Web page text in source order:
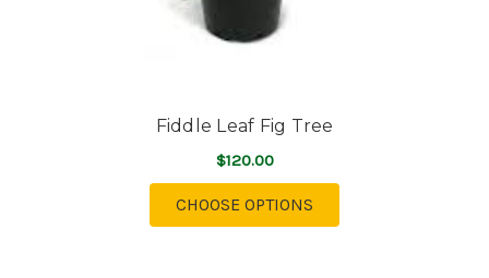
Fiddle Leaf Fig Tree
$120.00
CHOOSE OPTIONS